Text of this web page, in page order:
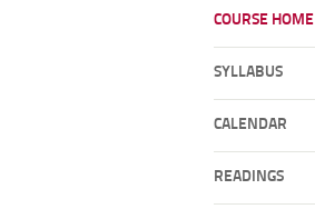
COURSE HOME
SYLLABUS
CALENDAR
READINGS